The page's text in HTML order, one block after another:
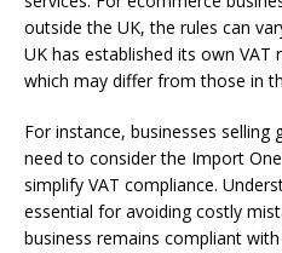
outside the UK, the rules can
UK has established its own
which may differ from those in
For instance, businesses
need to consider the Import
simplify VAT compliance.
essential for avoiding costly
business remains compliant